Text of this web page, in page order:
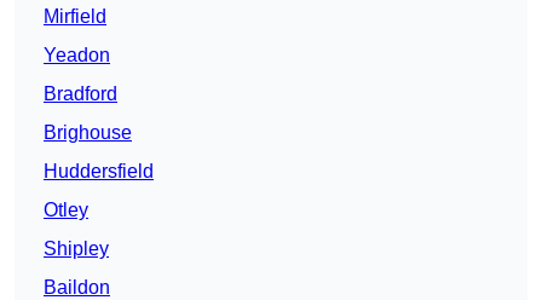
Mirfield
Yeadon
Bradford
Brighouse
Huddersfield
Otley
Shipley
Baildon